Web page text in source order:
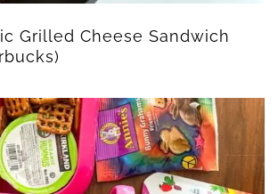
Grilled Cheese Sandwich